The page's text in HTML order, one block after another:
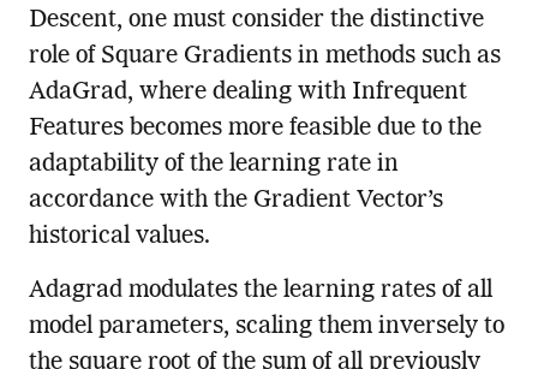
Descent, one must consider the distinctive
role of Square Gradients in methods such as
AdaGrad, where dealing with Infrequent
Features becomes more feasible due to the
adaptability of the learning rate in
accordance with the Gradient Vector’s
historical values.
Adagrad modulates the learning rates of all
model parameters, scaling them inversely to
the square root of the sum of all previously